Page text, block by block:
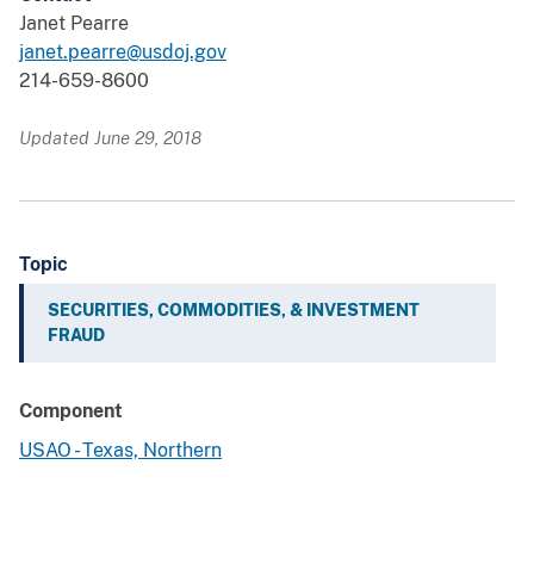
Janet Pearre
janet.pearre@usdoj.gov
214-659-8600
Updated June 29, 2018
Topic
SECURITIES, COMMODITIES, & INVESTMENT
FRAUD
Component
USAO - Texas, Northern